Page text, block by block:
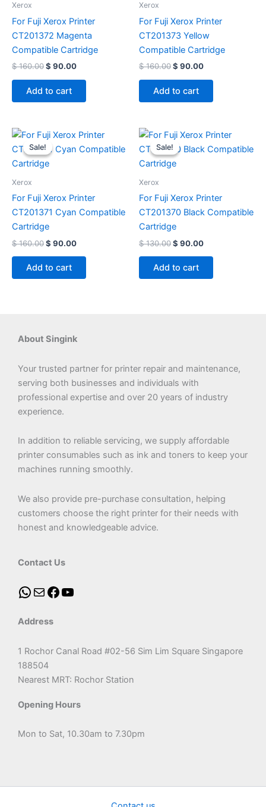
Xerox
For Fuji Xerox Printer
CT201372 Magenta
Compatible Cartridge
$160.00$ 90.00
Add to cart
Xerox
For Fuji Xerox Printer
CT201373 Yellow
Compatible Cartridge
$160.00$ 90.00
Add to cart
Sale!
Sale!
Xerox
For Fuji Xerox Printer
CT201371 Cyan Compatible
Cartridge
$160.00
Original
price
was:
$ 160.00.
$ 90.00
Current
is:
Add to cart
Sale!
Sale!
Xerox
For Fuji Xerox Printer
CT201370 Black Compatible
Cartridge
$130.00
Original
price
was:
$ 130.00.
$ 90.00
Current
is:
Add to cart
About Singink
Your trusted partner for printer repair and maintenance,
serving both businesses and individuals with
professional expertise and over 20 years of industry
experience.
In addition to reliable servicing, we supply affordable
printer consumables such as ink and toners to keep your
machines running smoothly.
We also provide pre-purchase consultation, helping
customers choose the right printer for their needs with
honest and knowledgeable advice.
Contact Us
Address
1 Rochor Canal Road #02-56 Sim Lim Square Singapore
188504
Nearest MRT: Rochor Station
Opening Hours
Mon to Sat, 10.30am to 7.30pm